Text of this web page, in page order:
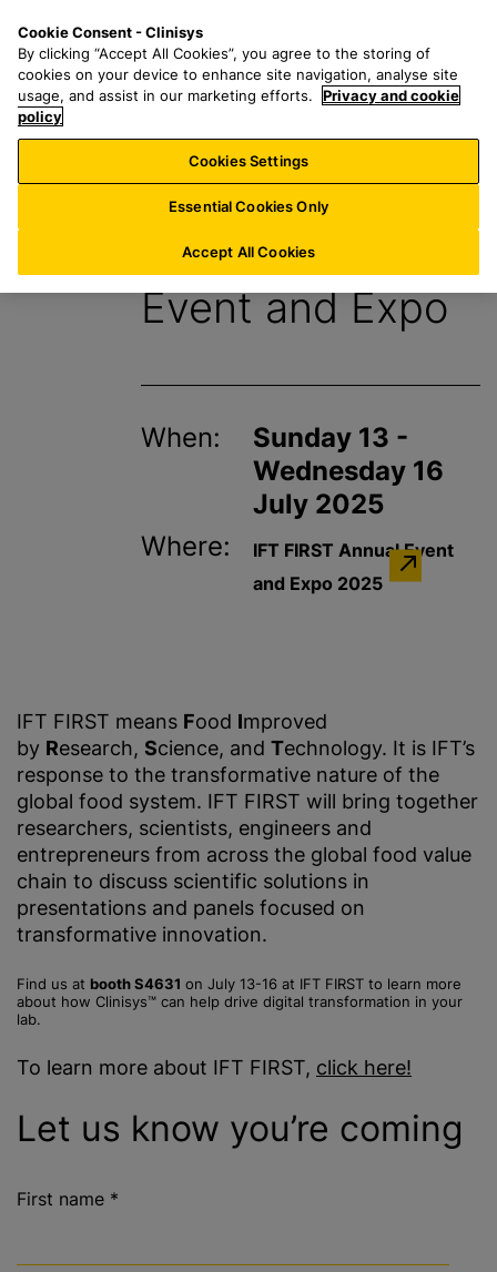
a
r
h
f
o
:
n
u
IFT FIRST Annual
Event and Expo
When:
Sunday 13 -
Wednesday 16
July 2025
Where:
IFT FIRST Annual Event
and Expo 2025
IFT FIRST means Food Improved
by Research, Science, and Technology. It is IFT’s
response to the transformative nature of the
global food system. IFT FIRST will bring together
researchers, scientists, engineers and
entrepreneurs from across the global food value
chain to discuss scientific solutions in
presentations and panels focused on
transformative innovation.
Find us at booth S4631 on July 13-16 at IFT FIRST to learn more
about how Clinisys™ can help drive digital transformation in your
lab.
To learn more about IFT FIRST, click here!
Let us know you’re coming
First name *
Cookie Consent - Clinisys
By clicking “Accept All Cookies”, you agree to the storing of
cookies on your device to enhance site navigation, analyse site
usage, and assist in our marketing efforts.
Privacy and cookie
policy
Cookies Settings
Essential Cookies Only
Accept All Cookies